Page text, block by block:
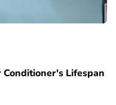
Lifespan